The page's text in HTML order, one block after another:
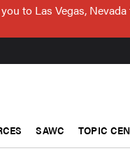
to Las Vegas,
SAWC TOPIC